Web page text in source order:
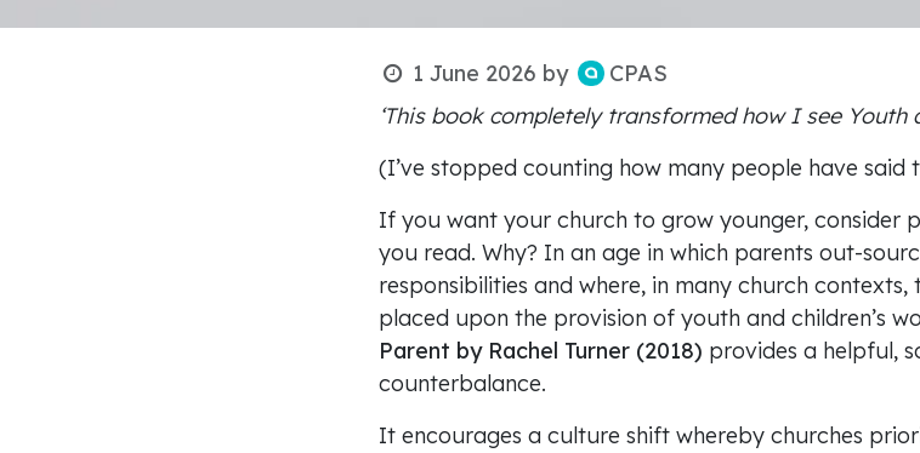
1 June 2026 by
CPAS
‘This book completely transformed how I see Youth
(I’ve stopped counting how many people have said
If you want your church to grow younger, consider
you read. Why? In an age in which parents out-
responsibilities and where, in many church
placed upon the provision of youth and children’s
Parent by Rachel Turner (2018) provides a helpful,
counterbalance.
It encourages a culture shift whereby churches